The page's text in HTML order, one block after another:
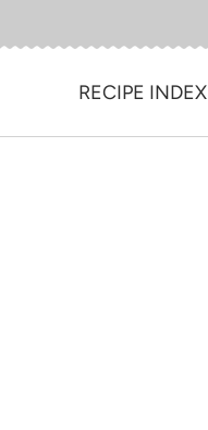
RECIPE INDEX